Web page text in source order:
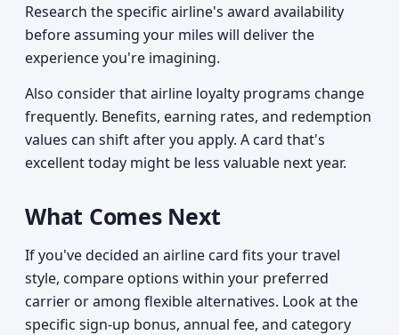
Research the specific airline's award availability
before assuming your miles will deliver the
experience you're imagining.
Also consider that airline loyalty programs change
frequently. Benefits, earning rates, and redemption
values can shift after you apply. A card that's
excellent today might be less valuable next year.
What Comes Next
If you've decided an airline card fits your travel
style, compare options within your preferred
carrier or among flexible alternatives. Look at the
specific sign-up bonus, annual fee, and category